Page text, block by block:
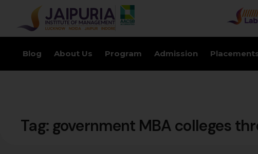
Blog About Us Program Admission
Tag: government MBA colleges